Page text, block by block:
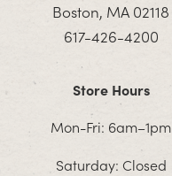
Boston, MA 02118
617-426-4200
Store Hours
Mon-Fri: 6am–1pm
Saturday: Closed